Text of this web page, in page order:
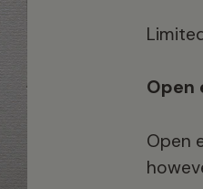
Open
Open